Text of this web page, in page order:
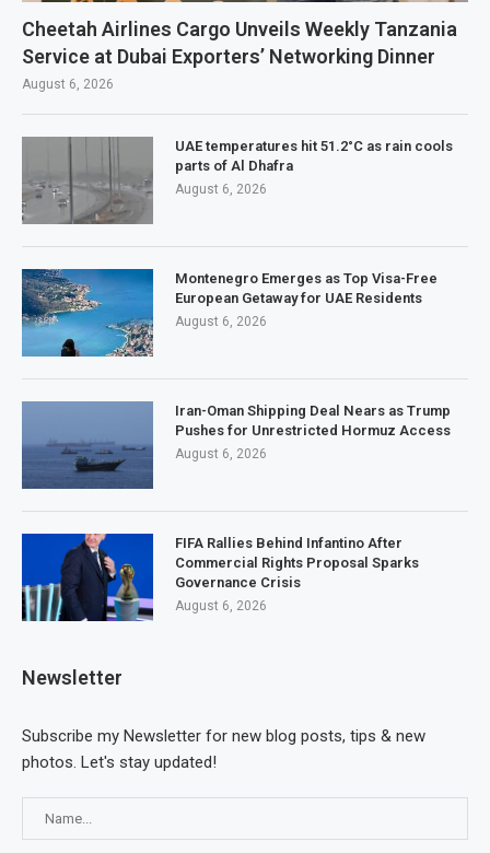
Cheetah Airlines Cargo Unveils Weekly Tanzania
Service at Dubai Exporters’ Networking Dinner
August 6, 2026
UAE temperatures hit 51.2°C as rain cools
parts of Al Dhafra
August 6, 2026
Montenegro Emerges as Top Visa-Free
European Getaway for UAE Residents
August 6, 2026
Iran-Oman Shipping Deal Nears as Trump
Pushes for Unrestricted Hormuz Access
August 6, 2026
FIFA Rallies Behind Infantino After
Commercial Rights Proposal Sparks
Governance Crisis
August 6, 2026
Newsletter
Subscribe my Newsletter for new blog posts, tips & new
photos. Let's stay updated!